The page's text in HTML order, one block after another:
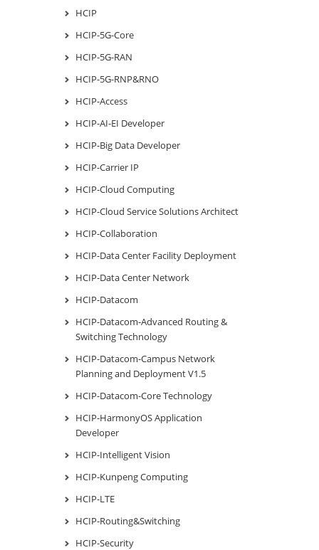
HCIP
HCIP-5G-Core
HCIP-5G-RAN
HCIP-5G-RNP&RNO
HCIP-Access
HCIP-AI-EI Developer
HCIP-Big Data Developer
HCIP-Carrier IP
HCIP-Cloud Computing
HCIP-Cloud Service Solutions Architect
HCIP-Collaboration
HCIP-Data Center Facility Deployment
HCIP-Data Center Network
HCIP-Datacom
HCIP-Datacom-Advanced Routing &
Switching Technology
HCIP-Datacom-Campus Network
Planning and Deployment V1.5
HCIP-Datacom-Core Technology
HCIP-HarmonyOS Application
Developer
HCIP-Intelligent Vision
HCIP-Kunpeng Computing
HCIP-LTE
HCIP-Routing&Switching
HCIP-Security